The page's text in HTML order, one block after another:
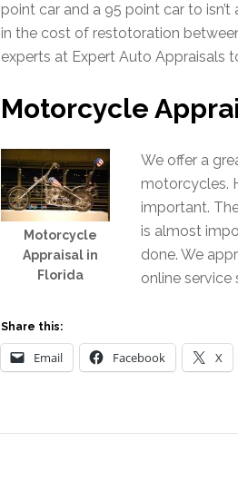
point car and a 95 point car to
in the cost of restotoration
experts at Expert Auto Appraisals
Motorcycle
Motorcycle
Appraisal in
Florida
We offer a
motorcycles.
important.
is almost
done. We
online service
Share this:
Email Facebook X